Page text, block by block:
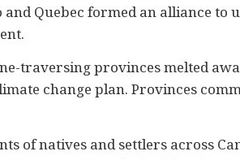
Quebec formed an alliance to
traversing provinces melted
change plan. Provinces
of natives and settlers across